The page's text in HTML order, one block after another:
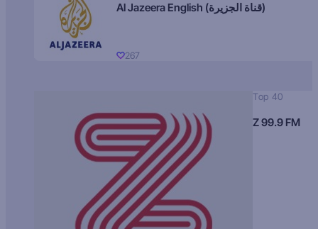
Al Jazeera English (قناة الجزيرة)
267
Top 40
Z 99.9 FM